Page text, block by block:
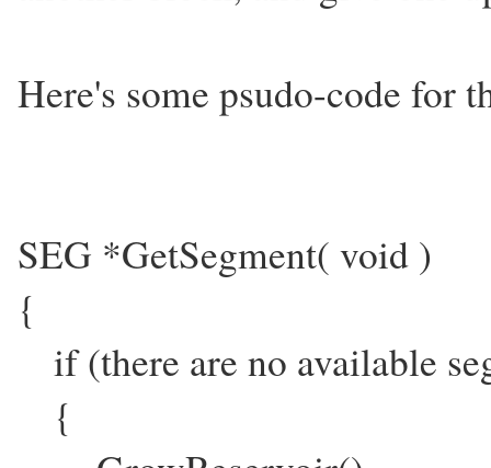
Here's some psudo-code for
SEG *GetSegment( void )
{
if (there are no available
{